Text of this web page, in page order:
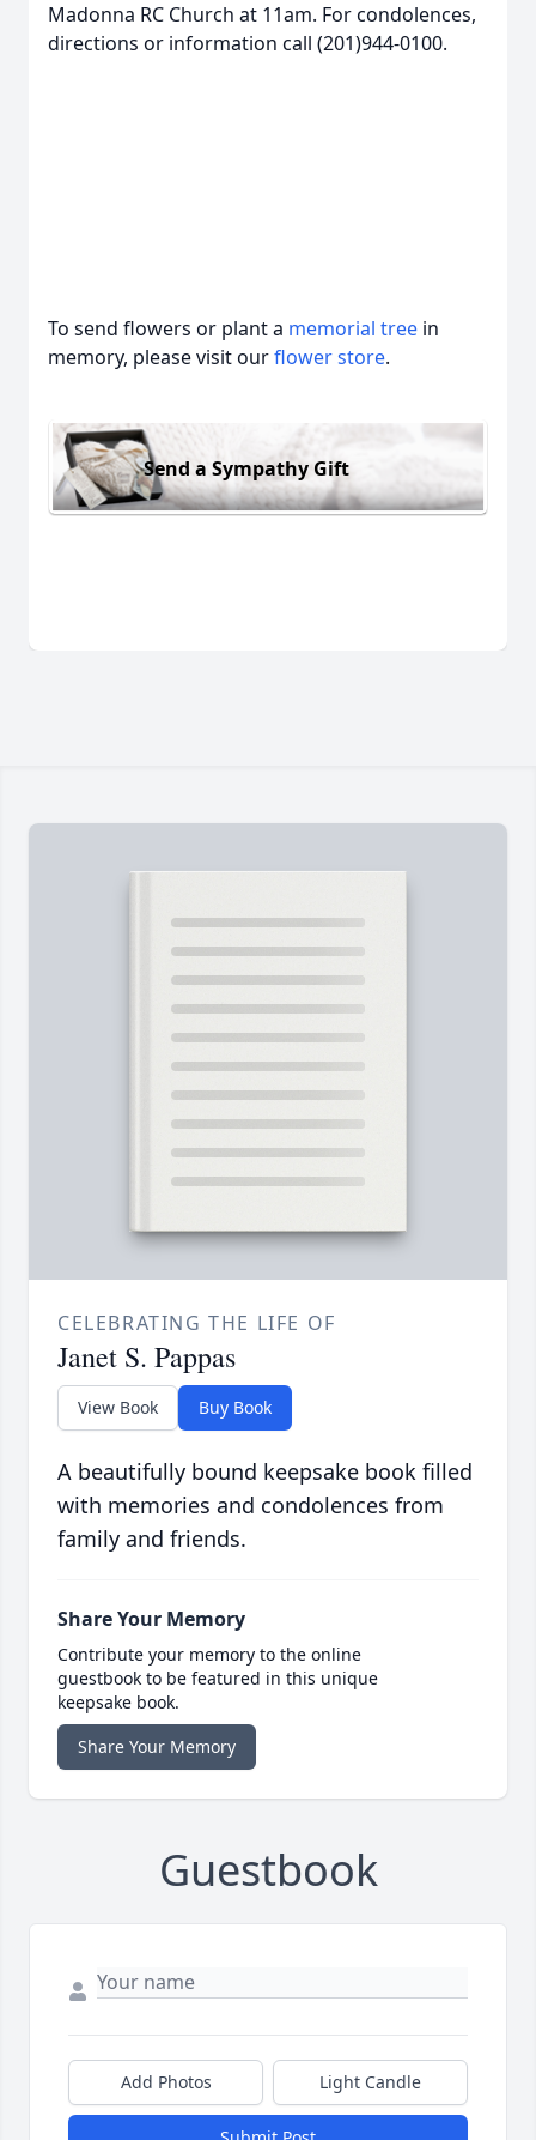
Madonna RC Church at 11am. For condolences,
directions or information call (201)944-0100.
To send flowers or plant a memorial tree in
memory, please visit ourflower store.
Send a Sympathy Gift
CELEBRATING THE LIFE OF
Janet S. Pappas
View Book Buy Book
A beautifully bound keepsake book filled
with memories and condolences from
family and friends.
Share Your Memory
Contribute your memory to the online
guestbook to be featured in this unique
keepsake book.
Share Your Memory
Guestbook
Add Photos Light Candle